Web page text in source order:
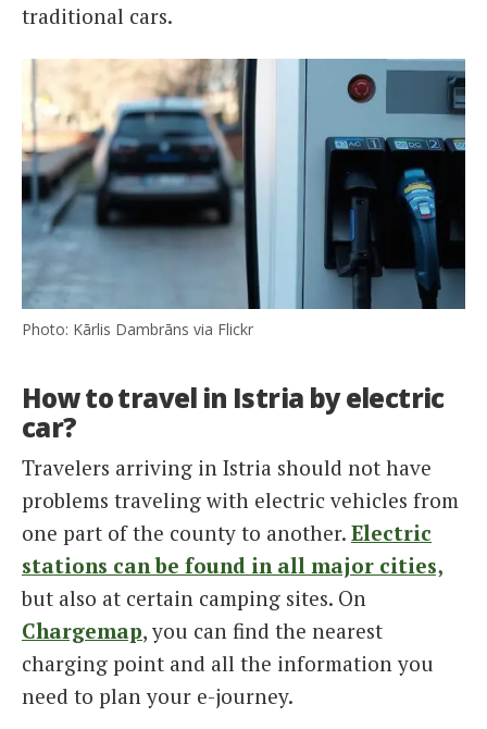
traditional cars.
Photo: Kārlis Dambrāns via Flickr
How to travel in Istria by electric
car?
Travelers arriving in Istria should not have
problems traveling with electric vehicles from
one part of the county to another. Electric
stations can be found in all major cities,
but also at certain camping sites. On
Chargemap, you can find the nearest
charging point and all the information you
need to plan your e-journey.